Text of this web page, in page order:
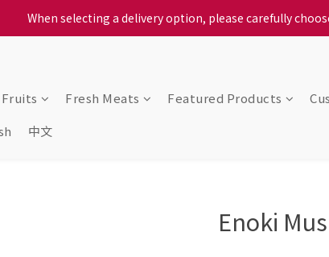
When selecting a delivery option, please carefully
We proudly present our locally bred Ping Yuen
When selecting a delivery option, please carefully
Fruits Fresh Meats Featured Products
中文
Enoki